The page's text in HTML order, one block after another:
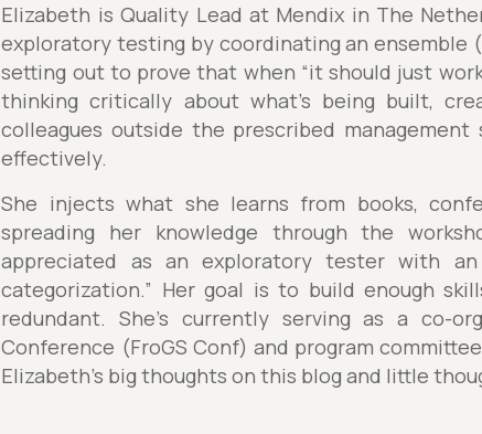
Elizabeth is Quality Lead at Mendix in The
exploratory testing by coordinating an
setting out to prove that when “it should just
thinking critically about what’s being built,
colleagues outside the prescribed
effectively.
She injects what she learns from books,
spreading her knowledge through the
appreciated as an exploratory tester with
categorization.” Her goal is to build enough
redundant. She’s currently serving as a co-
Conference (FroGS Conf) and program
Elizabeth's big thoughts on this blog and little